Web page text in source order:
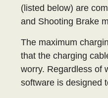
(listed below) are
and Shooting Brake
The maximum
that the charging
worry. Regardless of
software is designed